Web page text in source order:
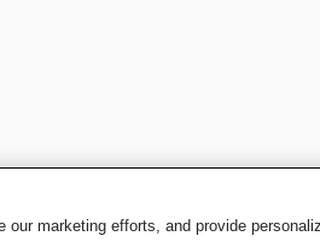
marketing efforts, and provide